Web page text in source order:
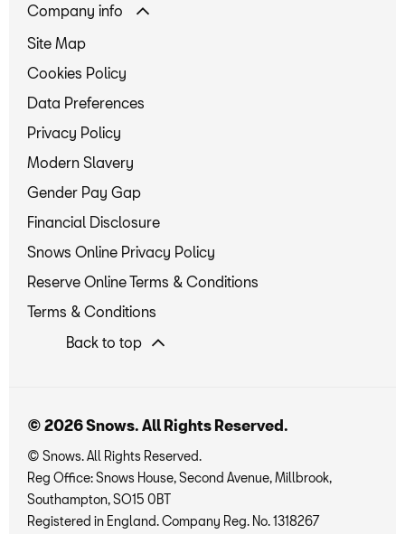
Company info
Site Map
Cookies Policy
Data Preferences
Privacy Policy
Modern Slavery
Gender Pay Gap
Financial Disclosure
Snows Online Privacy Policy
Reserve Online Terms & Conditions
Terms & Conditions
Back to top
© 2026 Snows. All Rights Reserved.
© Snows. All Rights Reserved.
Reg Office:Snows House, Second Avenue, Millbrook,
Southampton, SO15 0BT
Registered in England. Company Reg. No.1318267